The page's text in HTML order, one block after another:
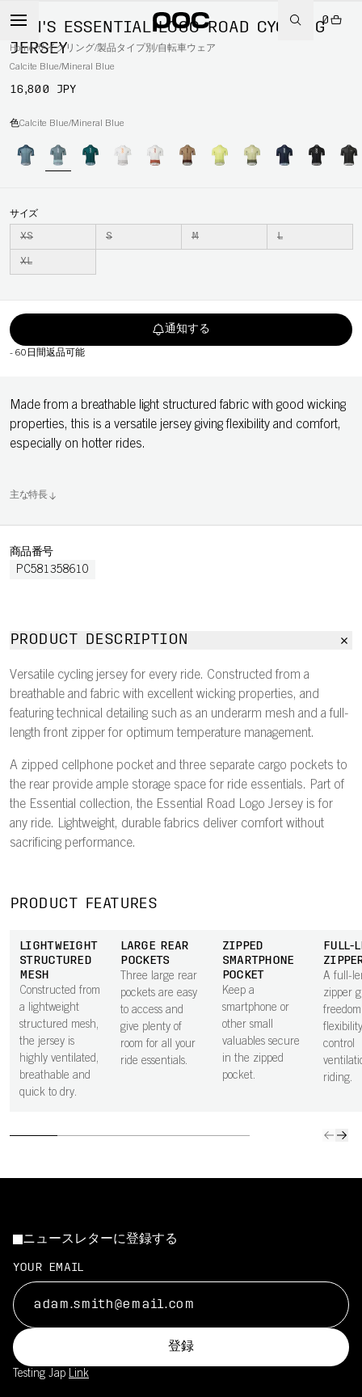
0
Home/サイクリング/製品タイプ別 /自転車ウェア
MEN'S ESSENTIAL LOGO ROAD CYCLING
JERSEY
Calcite Blue/Mineral Blue
16,800 JPY
色Calcite Blue/Mineral Blue
サイズ
XS S M L
XL
通知する
- 60日間返品可能
Made from a breathable light structured fabric with good wicking
properties, this is a versatile jersey giving flexibility and comfort,
especially on hotter rides.
主な特長
商品番号
PC581358610
PRODUCT DESCRIPTION
Versatile cycling jersey for every ride. Constructed from a
breathable and fabric with excellent wicking properties, and
featuring technical detailing such as an underarm mesh and a full-
length front zipper for optimum temperature management.
A zipped cellphone pocket and three separate cargo pockets to
the rear provide ample storage space for ride essentials. Part of
the Essential collection, the Essential Road Logo Jersey is for
any ride. Lightweight, durable fabrics deliver comfort without
sacrificing performance.
PRODUCT FEATURES
LIGHTWEIGHT
STRUCTURED
MESH
Constructed from
a lightweight
structured mesh,
the jersey is
highly ventilated,
breathable and
quick to dry.
LARGE REAR
POCKETS
Three large rear
pockets are easy
to access and
give plenty of
room for all your
ride essentials.
ZIPPED
SMARTPHONE
POCKET
Keep a
smartphone or
other small
valuables secure
in the zipped
pocket.
FULL-
A full-
zipper
control
riding.
ニュースレターに登録する
YOUR EMAIL
登録
Testing Jap Link